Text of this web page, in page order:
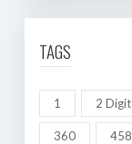
TAGS
1 2 Digit
360 458